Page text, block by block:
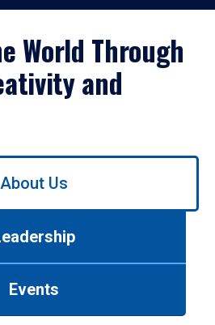
World Through
and
About Us
Events